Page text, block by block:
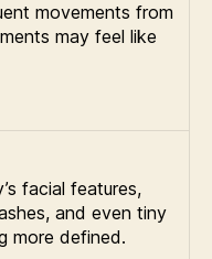
movements from
may feel like
facial features,
and even tiny
more defined.